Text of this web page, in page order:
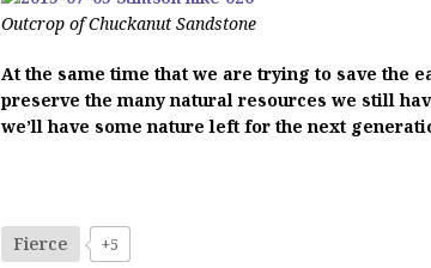
Outcrop of Chuckanut Sandstone
At the same time that we are trying to save the
preserve the many natural resources we still
we’ll have some nature left for the next
Fierce +5